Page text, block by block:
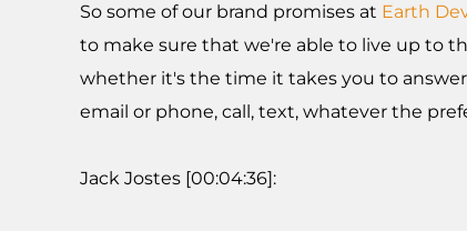
So some of our brand promises at Earth
to make sure that we're able to live up to
whether it's the time it takes you to
email or phone, call, text, whatever the
Jack Jostes [00:04:36]: